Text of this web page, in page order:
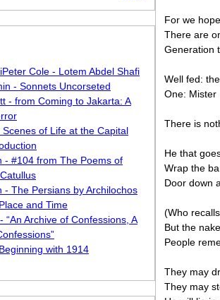
For we
There are
Generation
Well fed: the
One: Mister
There is
He that
Wrap the
Door down
(Who
But the
People
They may
They may
Cole - Lotem Abdel Shafi
- Sonnets Uncorseted
- from Coming to Jakarta: A
Scenes of Life at the Capital
- #104 from The Poems of
- The Persians by Archilochos
and Time
“An Archive of Confessions, A
with 1914